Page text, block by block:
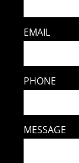
EMAIL
PHONE
MESSAGE